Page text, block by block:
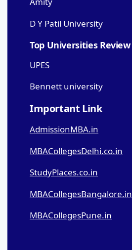
D Y Patil University
Top Universities Review
UPES
Bennett university
Important Link
AdmissionMBA.in
MBACollegesDelhi.co.in
StudyPlaces.co.in
MBACollegesBangalore.in
MBACollegesPune.in